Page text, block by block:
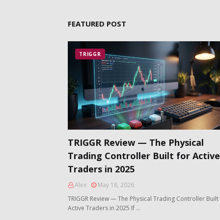
FEATURED POST
TRIGGR
TRIGGR Review — The Physical
Trading Controller Built for Active
Traders in 2025
Alex
May 18, 2026
TRIGGR Review — The Physical Trading Controller
Active Traders in 2025 If …